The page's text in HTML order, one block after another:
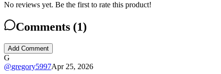
No reviews yet. Be the first to rate this product!
Comments (1)
Add Comment
G
@gregory5997Apr 25, 2026